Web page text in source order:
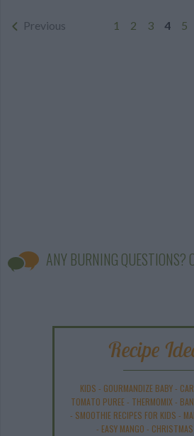
Previous 1 2 3 4 5
ANY BURNING QUESTIONS?
Recipe
KIDS - GOURMANDIZE BABY-
TOMATO PUREE- THERMOMIX -
- SMOOTHIE RECIPES FOR KIDS -
- EASY MANGO -